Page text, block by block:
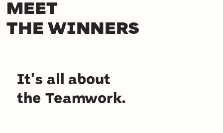
MEET
THE WINNERS
It's all about
the Teamwork.